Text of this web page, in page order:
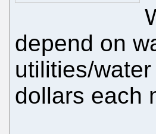
depend on
utilities/
dollars each